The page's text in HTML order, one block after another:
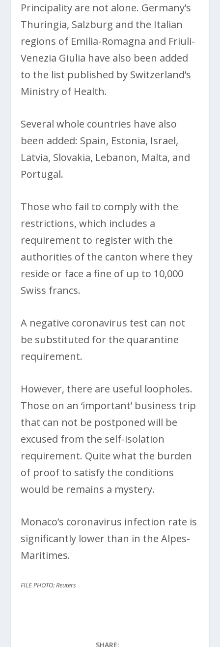
Principality are not alone. Germany’s
Thuringia, Salzburg and the Italian
regions of Emilia-Romagna and Friuli-
Venezia Giulia have also been added
to the list published by Switzerland’s
Ministry of Health.
Several whole countries have also
been added: Spain, Estonia, Israel,
Latvia, Slovakia, Lebanon, Malta, and
Portugal.
Those who fail to comply with the
restrictions, which includes a
requirement to register with the
authorities of the canton where they
reside or face a fine of up to 10,000
Swiss francs.
A negative coronavirus test can not
be substituted for the quarantine
requirement.
However, there are useful loopholes.
Those on an ‘important’ business trip
that can not be postponed will be
excused from the self-isolation
requirement. Quite what the burden
of proof to satisfy the conditions
would be remains a mystery.
Monaco’s coronavirus infection rate is
significantly lower than in the Alpes-
Maritimes.
FILE PHOTO: Reuters
SHARE: